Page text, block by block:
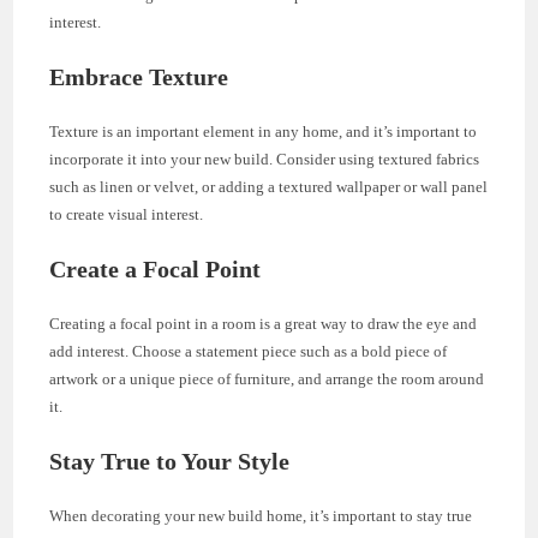
interest.
Embrace Texture
Texture is an important element in any home, and it’s important to
incorporate it into your new build. Consider using textured fabrics
such as linen or velvet, or adding a textured wallpaper or wall panel
to create visual interest.
Create a Focal Point
Creating a focal point in a room is a great way to draw the eye and
add interest. Choose a statement piece such as a bold piece of
artwork or a unique piece of furniture, and arrange the room around
it.
Stay True to Your Style
When decorating your new build home, it’s important to stay true